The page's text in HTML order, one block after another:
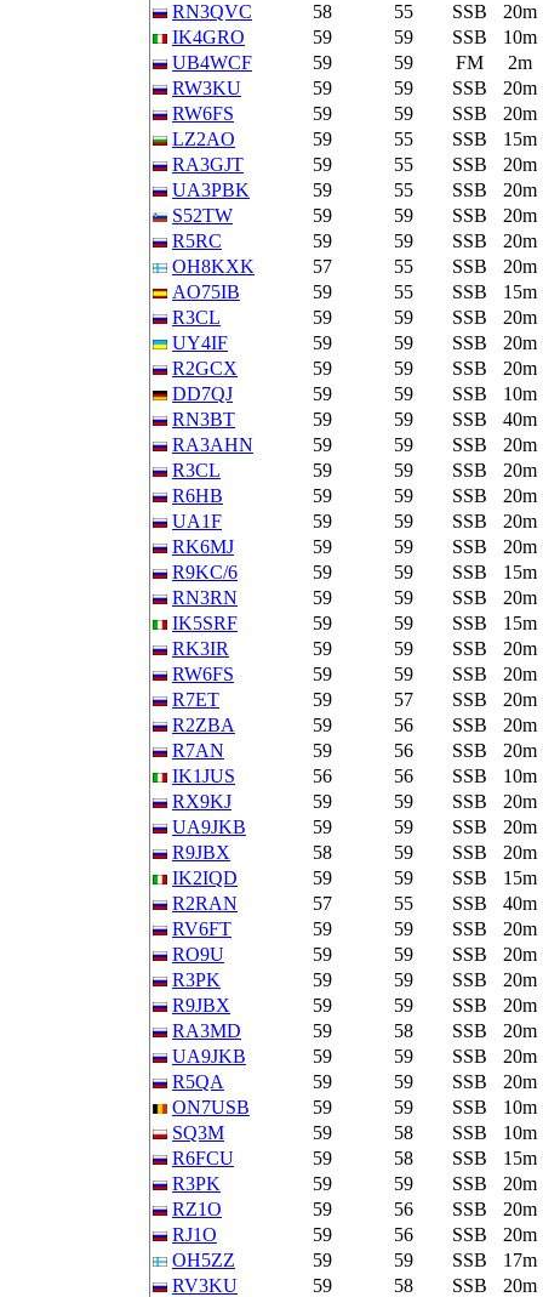
RN3QVC
58 55 SSB
20m
IK4GRO
59 59 SSB
10m
UB4WCF
59 59 FM
2m
RW3KU
59 59 SSB
20m
RW6FS
59 59 SSB
20m
LZ2AO
59 55 SSB
15m
RA3GJT
59 55 SSB
20m
UA3PBK
59 55 SSB
20m
S52TW
59 59 SSB
20m
R5RC
59 59 SSB
20m
OH8KXK
57 55 SSB
20m
AO75IB
59 55 SSB
15m
R3CL
59 59 SSB
20m
UY4IF
59 59 SSB
20m
R2GCX
59 59 SSB
20m
DD7QJ
59 59 SSB
10m
RN3BT
59 59 SSB
40m
RA3AHN
59 59 SSB
20m
R3CL
59 59 SSB
20m
R6HB
59 59 SSB
20m
UA1F
59 59 SSB
20m
RK6MJ
59 59 SSB
20m
R9KC/6
59 59 SSB
15m
RN3RN
59 59 SSB
20m
IK5SRF
59 59 SSB
15m
RK3IR
59 59 SSB
20m
RW6FS
59 59 SSB
20m
R7ET
59 57 SSB
20m
R2ZBA
59 56 SSB
20m
R7AN
59 56 SSB
20m
IK1JUS
56 56 SSB
10m
RX9KJ
59 59 SSB
20m
UA9JKB
59 59 SSB
20m
R9JBX
58 59 SSB
20m
IK2IQD
59 59 SSB
15m
R2RAN
57 55 SSB
40m
RV6FT
59 59 SSB
20m
RO9U
59 59 SSB
20m
R3PK
59 59 SSB
20m
R9JBX
59 59 SSB
20m
RA3MD
59 58 SSB
20m
UA9JKB
59 59 SSB
20m
R5QA
59 59 SSB
20m
ON7USB
59 59 SSB
10m
SQ3M
59 58 SSB
10m
R6FCU
59 58 SSB
15m
R3PK
59 59 SSB
20m
RZ1O
59 56 SSB
20m
RJ1O
59 56 SSB
20m
OH5ZZ
59 59 SSB
17m
RV3KU
59 58 SSB
20m